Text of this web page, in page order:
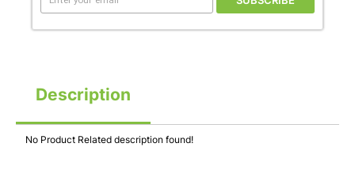
Description
No Product Related description found!